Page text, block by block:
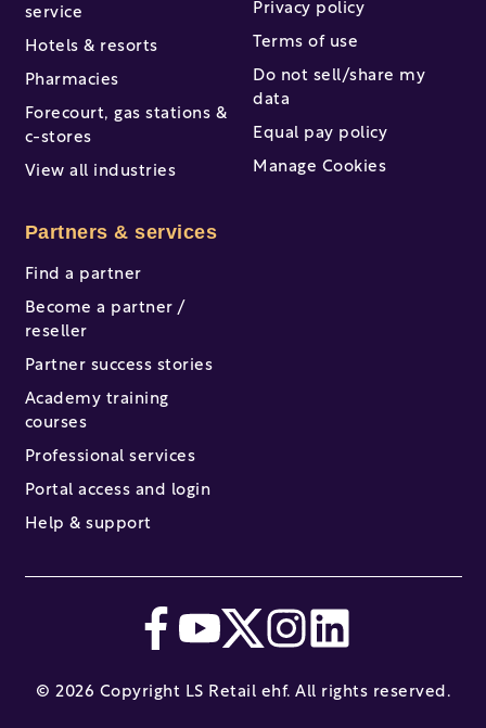
service
Hotels & resorts
Pharmacies
Forecourt, gas stations &
c-stores
View all industries
Partners & services
Find a partner
Become a partner /
reseller
Partner success stories
Academy training
courses
Professional services
Portal access and login
Help & support
Privacy policy
Terms of use
Do not sell/share my
data
Equal pay policy
Manage Cookies
© 2026 Copyright LS Retail ehf. All rights reserved.